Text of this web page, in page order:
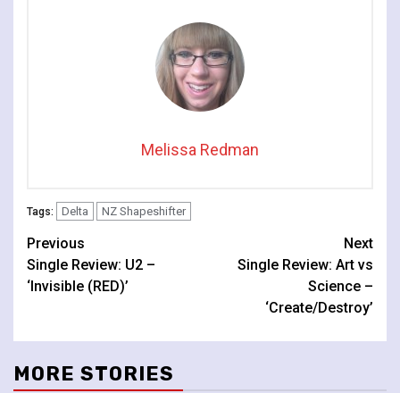
Melissa Redman
Tags: Delta NZ Shapeshifter
Continue
Reading
Previous
Single Review: U2 –
‘Invisible (RED)’
Next
Single Review: Art vs
Science –
‘Create/Destroy’
MORE STORIES